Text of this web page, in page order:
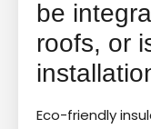
be
roofs, or
Eco-friendly